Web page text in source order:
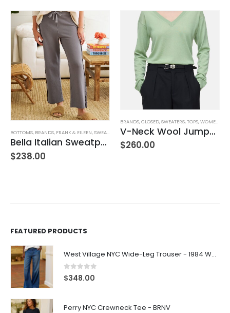
,JEANS,WOMEN'S CLOTHING
BOTTOMS, BRANDS, FRANK & EILEEN,SWEATPANTS , WOMEN'S CLOTHING
Bella Italian Sweatpant
$238.00
BRANDS,CLOSED,SWEATERS,TOPS,WOMEN'S CLOTHING
V-Neck Wool Jumper – Giada Green
$260.00
FEATURED PRODUCTS
West Village NYC Wide-Leg Trouser - 1984 Wash
0 out of 5
$348.00
Perry NYC Crewneck Tee - BRNV